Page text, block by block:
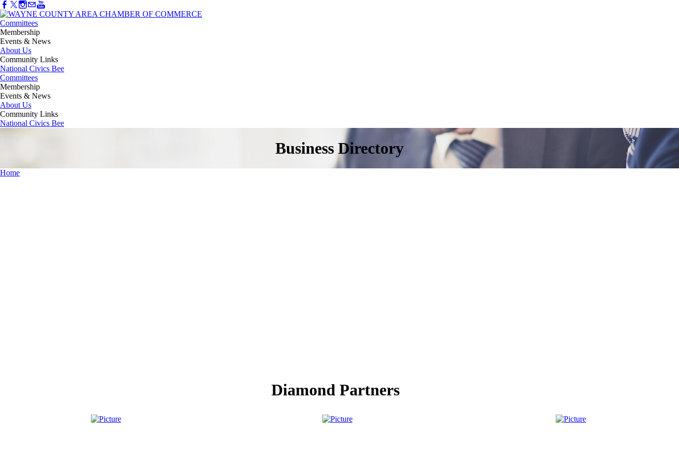
Committees
Membership
Events & News
About Us
Community Links
National Civics Bee
Committees
Membership
Events & News
About Us
Community Links
National Civics Bee
Business Directory
Home
Diamond Partners